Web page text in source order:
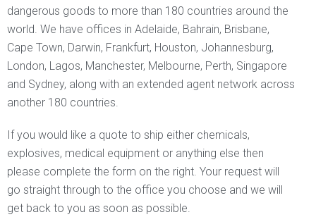
dangerous goods to more than 180 countries around the
world. We have offices in Adelaide, Bahrain, Brisbane,
Cape Town, Darwin, Frankfurt, Houston, Johannesburg,
London, Lagos, Manchester, Melbourne, Perth, Singapore
and Sydney, along with an extended agent network across
another 180 countries.
If you would like a quote to ship either chemicals,
explosives, medical equipment or anything else then
please complete the form on the right. Your request will
go straight through to the office you choose and we will
get back to you as soon as possible.